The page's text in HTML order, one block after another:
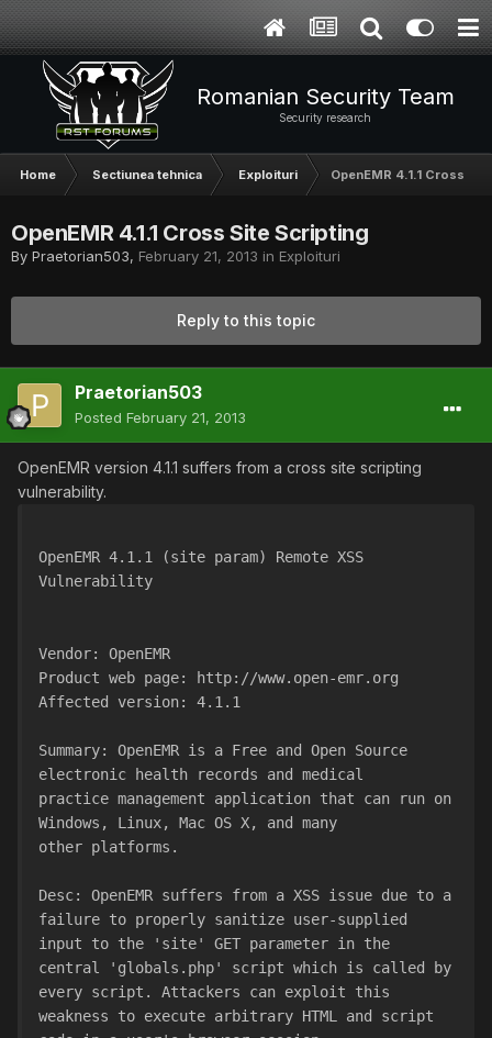
Romanian Security Team
Security research
Home Sectiunea tehnica Exploituri OpenEMR 4.1.1 Cross
OpenEMR 4.1.1 Cross Site Scripting
By Praetorian503, February 21, 2013 in Exploituri
Reply to this topic
Praetorian503
Posted February 21, 2013
OpenEMR version 4.1.1 suffers from a cross site scripting
vulnerability.
OpenEMR 4.1.1 (site param) Remote XSS
Vulnerability
Vendor: OpenEMR
Product web page: http://www.open-emr.org
Affected version: 4.1.1
Summary: OpenEMR is a Free and Open Source
electronic health records and medical
practice management application that can run on
Windows, Linux, Mac OS X, and many
other platforms.
Desc: OpenEMR suffers from a XSS issue due to a
failure to properly sanitize user-supplied
input to the 'site' GET parameter in the
central 'globals.php' script which is called by
every script. Attackers can exploit this
weakness to execute arbitrary HTML and script